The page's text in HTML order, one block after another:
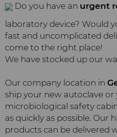
Do you have an urgent
laboratory device? Would
fast and uncomplicated
come to the right place!
We have stocked up our
Our company location in
ship your new autoclave or
microbiological safety
as quickly as possible. Our
products can be delivered